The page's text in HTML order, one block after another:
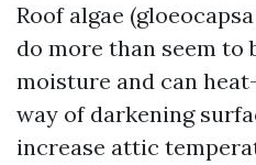
Roof algae
do more than seem to
moisture and can
way of darkening
increase attic